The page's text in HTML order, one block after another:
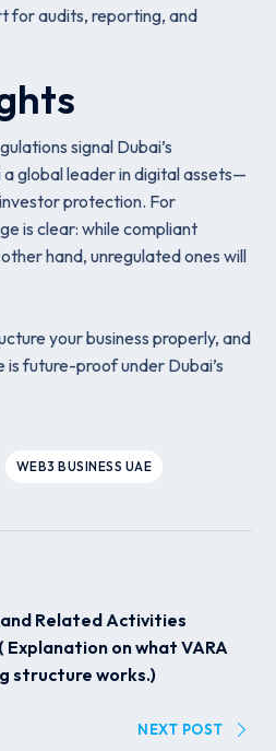
for audits, reporting, and
signal Dubai’s
global leader in digital assets—
protection. For
is clear: while compliant
hand, unregulated ones will
your business properly, and
future-proof under Dubai’s
WEB3 BUSINESS UAE
Related Activities
on what VARA
structure works.)
NEXT POST